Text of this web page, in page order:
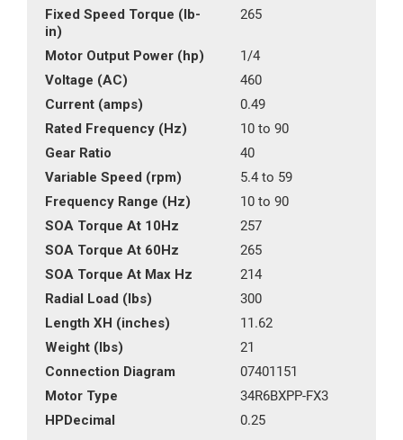
Fixed Speed Torque (lb-
in)
265
Motor Output Power (hp)
1/4
Voltage (AC)
460
Current (amps)
0.49
Rated Frequency (Hz)
10 to 90
Gear Ratio
40
Variable Speed (rpm)
5.4 to 59
Frequency Range (Hz)
10 to 90
SOA Torque At 10Hz
257
SOA Torque At 60Hz
265
SOA Torque At Max Hz
214
Radial Load (lbs)
300
Length XH (inches)
11.62
Weight (lbs)
21
Connection Diagram
07401151
Motor Type
34R6BXPP-FX3
HPDecimal
0.25